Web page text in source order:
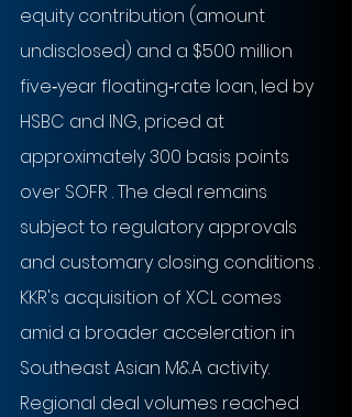
equity contribution (amount
undisclosed) and a $500 million
five‑year floating‑rate loan, led by
HSBC and ING, priced at
approximately 300 basis points
over SOFR . The deal remains
subject to regulatory approvals
and customary closing conditions .
KKR's acquisition of XCL comes
amid a broader acceleration in
Southeast Asian M&A activity.
Regional deal volumes reached